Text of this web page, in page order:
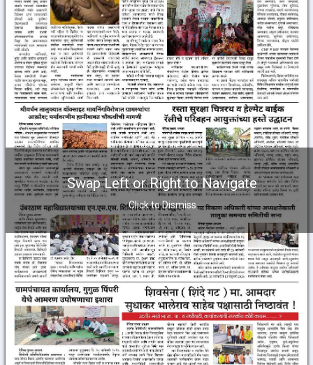
Swap Left or Right to Navigate
Click to Dismiss